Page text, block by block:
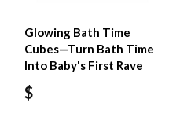
Glowing Bath Time
Cubes—Turn Bath Time
Into Baby's First Rave
$